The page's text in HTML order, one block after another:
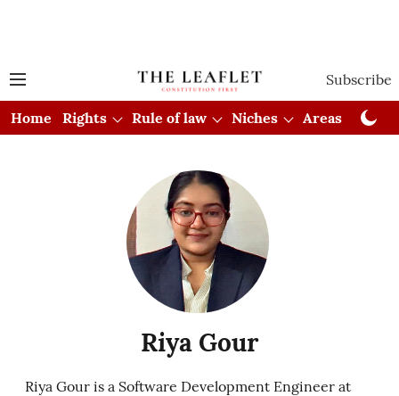
Subscribe
Home Rights Rule of law Niches Areas
Riya Gour
Riya Gour is a Software Development Engineer at